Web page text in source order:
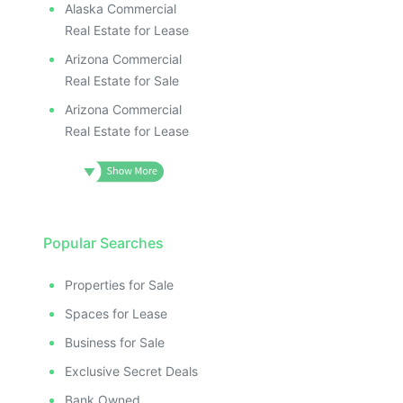
Alaska Commercial
Real Estate for Lease
Arizona Commercial
Real Estate for Sale
Arizona Commercial
Real Estate for Lease
Popular Searches
Properties for Sale
Spaces for Lease
Business for Sale
Exclusive Secret Deals
Bank Owned